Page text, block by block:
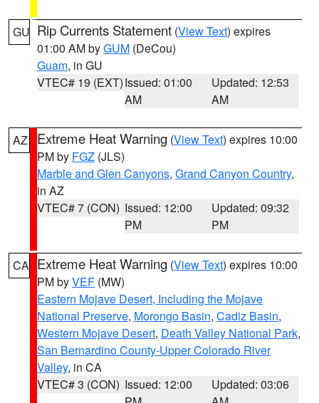
GU Rip Currents Statement (View Text) expires
01:00 AM byGUM (DeCou)
Guam, in GU
VTEC# 19 (EXT)Issued: 01:00
AM
Updated: 12:53
AM
AZ Extreme Heat Warning (View Text) expires 10:00
PM by FGZ (JLS)
Marble and Glen Canyons, Grand Canyon Country,
in AZ
VTEC# 7 (CON) Issued: 12:00
PM
Updated: 09:32
PM
CA Extreme Heat Warning (View Text) expires 10:00
PM byVEF (MW)
Eastern Mojave Desert, Including the Mojave
National Preserve, Morongo Basin, Cadiz Basin,
Western Mojave Desert, Death Valley National Park,
San Bernardino County-Upper Colorado River
Valley, in CA
VTEC# 3 (CON) Issued: 12:00
Updated: 03:06